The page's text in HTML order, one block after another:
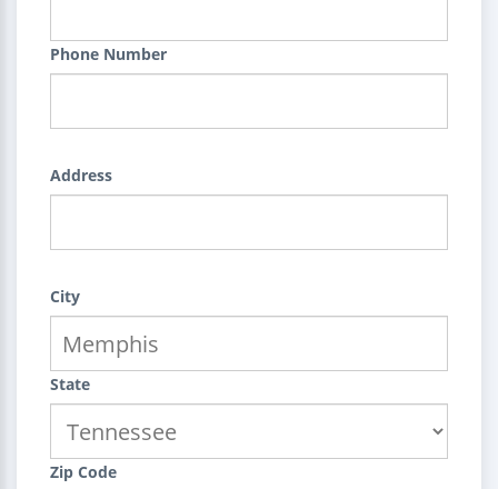
Phone Number
Address
City
State
Zip Code